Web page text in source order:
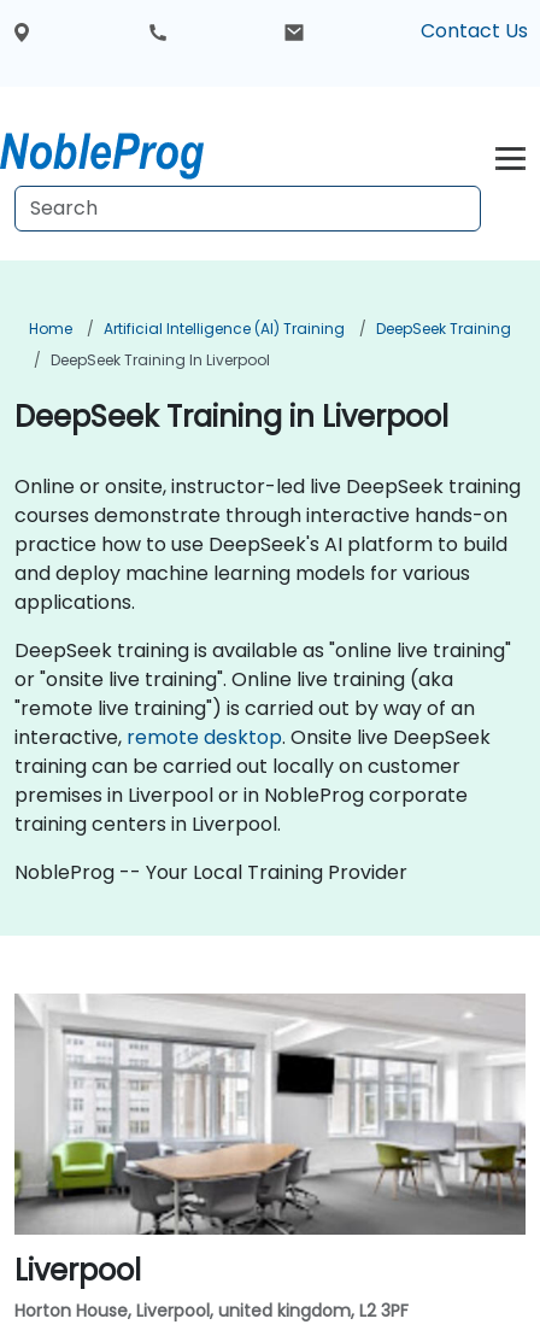
Contact Us
Home Artificial Intelligence (AI) Training
DeepSeek Training
DeepSeek Training In Liverpool
DeepSeek Training in Liverpool
Online or onsite, instructor-led live DeepSeek training
courses demonstrate through interactive hands-on
practice how to use DeepSeek's AI platform to build
and deploy machine learning models for various
applications.
DeepSeek training is available as "online live training"
or "onsite live training". Online live training (aka
"remote live training") is carried out by way of an
interactive, remote desktop. Onsite live DeepSeek
training can be carried out locally on customer
premises in Liverpool or in NobleProg corporate
training centers in Liverpool.
NobleProg -- Your Local Training Provider
Liverpool
Horton House, Liverpool, united kingdom, L2 3PF